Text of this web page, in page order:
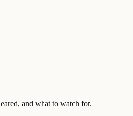
and what to watch for.